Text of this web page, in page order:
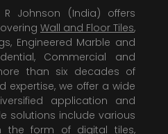
Johnson (India) offers
Wall and Floor Tiles,
Engineered Marble and
Commercial and
than six decades of
expertise, we offer a wide
application and
solutions include various
the form of digital tiles,